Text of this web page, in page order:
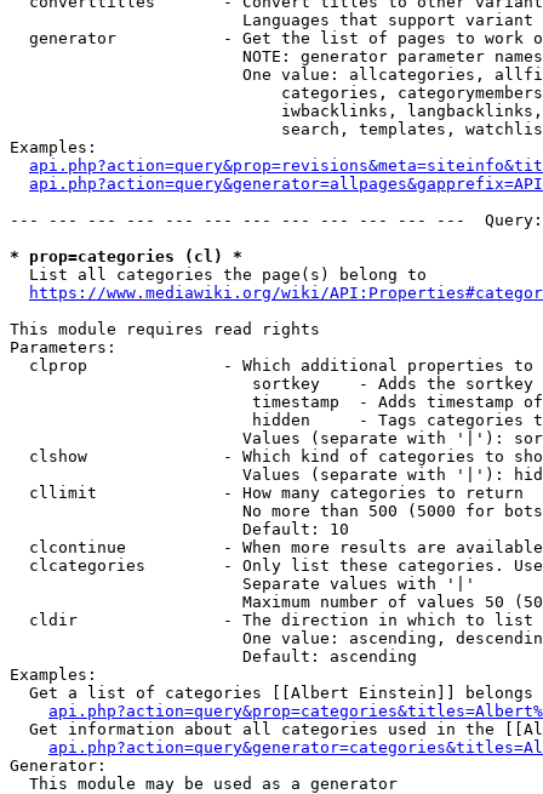
Languages that support
generator           - Get the list of pages to work
NOTE: generator parameter
One value: allcategories,
categories,
iwbacklinks,
search, templates,
Examples:
--- --- --- --- --- --- --- --- --- --- --- ---
* prop=categories (cl) *
  List all categories the page(s) belong to
https://www.mediawiki.org/wiki/
This module requires read rights
Parameters:
clprop              - Which additional properties to
sortkey    - Adds the
timestamp  - Adds timestamp
hidden     - Tags categories
Values (separate with '|'):
clshow              - Which kind of categories to
Values (separate with '|'):
  cllimit             - How many categories to return
No more than 500 (5000 for
                        Default: 10
clcontinue          - When more results are
clcategories        - Only list these categories.
                        Separate values with '|'
Maximum number of values 50
  cldir               - The direction in which to list
One value: ascending,
                        Default: ascending
Examples:
Get a list of categories [[Albert Einstein]] belongs
Get information about all categories used in the
Generator:
  This module may be used as a generator